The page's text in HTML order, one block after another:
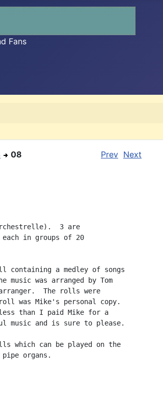
Fans
08 Prev Next
3 are
in groups of 20
containing a medley of songs
was arranged by Tom
The rolls were
was Mike's personal copy.
than I paid Mike for a
music and is sure to please.
which can be played on the
organs.